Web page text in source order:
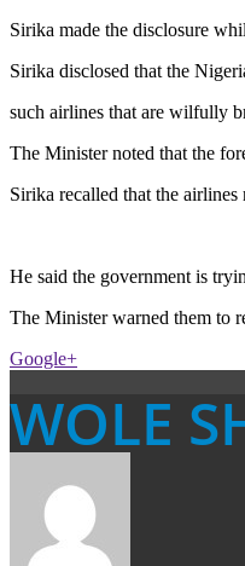
Sirika made the disclosure
Sirika disclosed that the
such airlines that are wilfully
The Minister noted that the
Sirika recalled that the
He said the government is
The Minister warned them to
Google+
WOLE